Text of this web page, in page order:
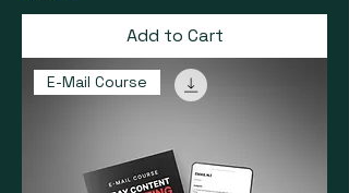
Add to Cart
E-Mail Course